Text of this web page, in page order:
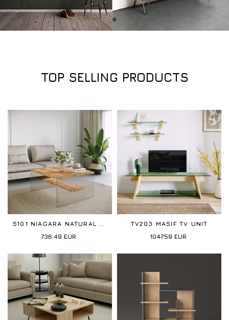
TOP SELLING PRODUCTS
S101 NIAGARA NATURAL COFFEE TABLE
736.49 EUR
TV203 MASIF TV UNIT
1047.59 EUR